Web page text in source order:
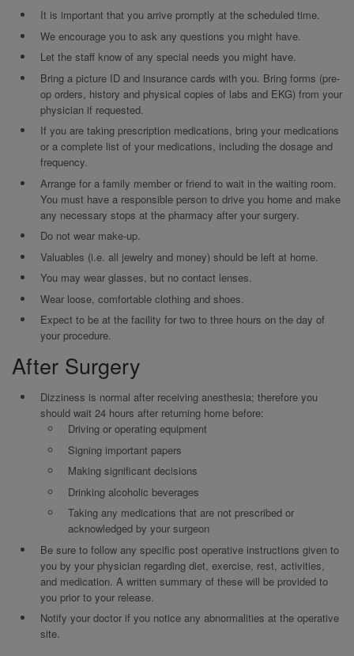
It is important that you arrive promptly at the scheduled time.
We encourage you to ask any questions you might have.
Let the staff know of any special needs you might have.
Bring a picture ID and insurance cards with you. Bring forms (pre-
op orders, history and physical copies of labs and EKG) from your
physician if requested.
If you are taking prescription medications, bring your medications
or a complete list of your medications, including the dosage and
frequency.
Arrange for a family member or friend to wait in the waiting room.
You must have a responsible person to drive you home and make
any necessary stops at the pharmacy after your surgery.
Do not wear make-up.
Valuables (i.e. all jewelry and money) should be left at home.
You may wear glasses, but no contact lenses.
Wear loose, comfortable clothing and shoes.
Expect to be at the facility for two to three hours on the day of
your procedure.
After Surgery
Dizziness is normal after receiving anesthesia; therefore you
should wait 24 hours after returning home before:
Driving or operating equipment
Signing important papers
Making significant decisions
Drinking alcoholic beverages
Taking any medications that are not prescribed or
acknowledged by your surgeon
Be sure to follow any specific post operative instructions given to
you by your physician regarding diet, exercise, rest, activities,
and medication. A written summary of these will be provided to
you prior to your release.
Notify your doctor if you notice any abnormalities at the operative
site.